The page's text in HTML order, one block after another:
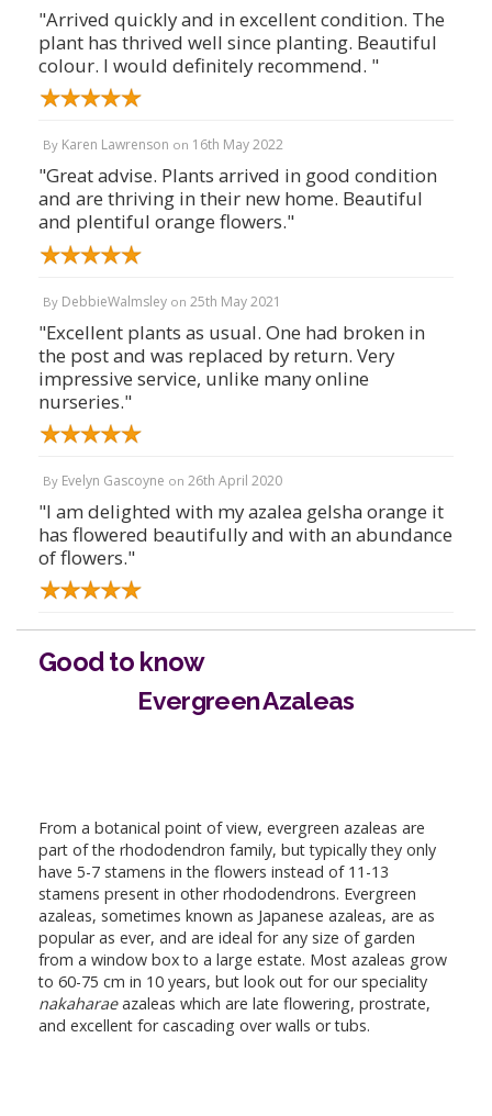
"Arrived quickly and in excellent condition. The
plant has thrived well since planting. Beautiful
colour. I would definitely recommend. "
By Karen Lawrenson on 16th May 2022
"Great advise. Plants arrived in good condition
and are thriving in their new home. Beautiful
and plentiful orange flowers."
By DebbieWalmsley on 25th May 2021
"Excellent plants as usual. One had broken in
the post and was replaced by return. Very
impressive service, unlike many online
nurseries."
By Evelyn Gascoyne on 26th April 2020
"I am delighted with my azalea gelsha orange it
has flowered beautifully and with an abundance
of flowers."
Good to know
Evergreen Azaleas
From a botanical point of view, evergreen azaleas are
part of the rhododendron family, but typically they only
have 5-7 stamens in the flowers instead of 11-13
stamens present in other rhododendrons. Evergreen
azaleas, sometimes known as Japanese azaleas, are as
popular as ever, and are ideal for any size of garden
from a window box to a large estate. Most azaleas grow
to 60-75 cm in 10 years, but look out for our speciality
nakaharaeazaleas which are late flowering, prostrate,
and excellent for cascading over walls or tubs.